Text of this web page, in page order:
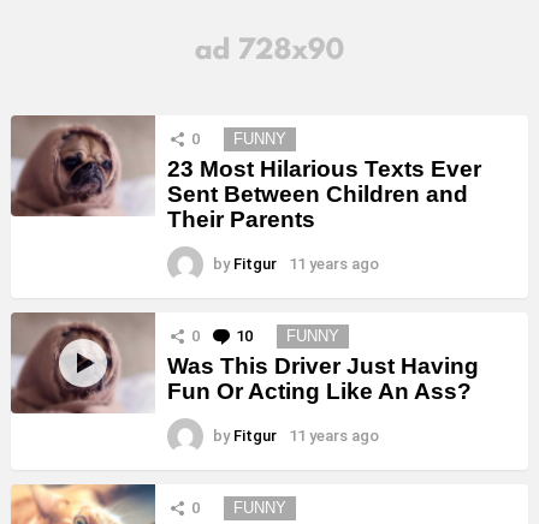
0 FUNNY
23 Most Hilarious Texts Ever
Sent Between Children and
Their Parents
by Fitgur 11 years ago
0 10 Comments
FUNNY
Was This Driver Just Having
Fun Or Acting Like An Ass?
by Fitgur 11 years ago
0 FUNNY